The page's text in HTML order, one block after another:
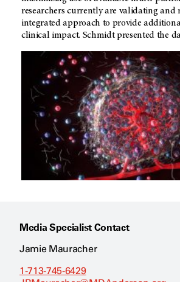
researchers currently are validating and
integrated approach to provide
clinical impact. Schmidt presented the
Media Specialist Contact
Jamie Mauracher
1-713-745-6429